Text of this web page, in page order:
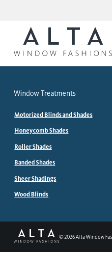
Window Treatments
Motorized Blinds and Shades
Honeycomb Shades
Roller Shades
Banded Shades
Sheer Shadings
Wood Blinds
©2026Alta Window